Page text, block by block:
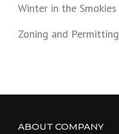
Winter in the Smokies
Zoning and Permitting
ABOUT COMPANY